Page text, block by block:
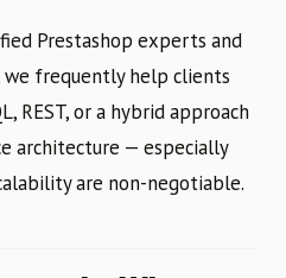
Prestashop experts and
we frequently help clients
REST, or a hybrid approach
architecture — especially
are non-negotiable.